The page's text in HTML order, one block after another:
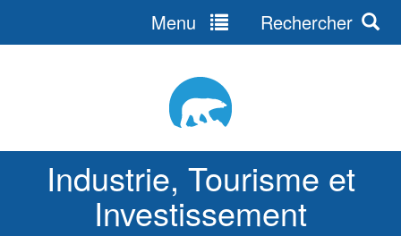
Industrie, Tourisme et
Investissement
Menu Rechercher